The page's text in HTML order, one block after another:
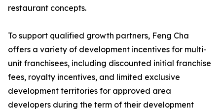
restaurant concepts.
To support qualified growth partners, Feng Cha
offers a variety of development incentives for multi-
unit franchisees, including discounted initial franchise
fees, royalty incentives, and limited exclusive
development territories for approved area
developers during the term of their development